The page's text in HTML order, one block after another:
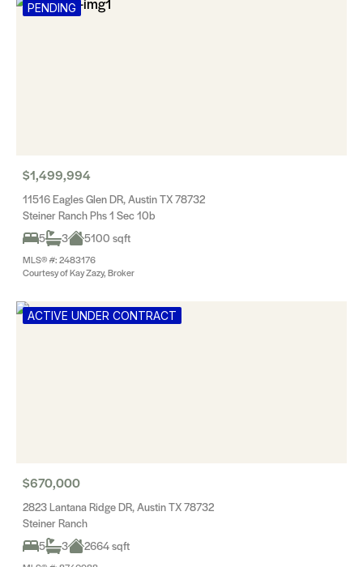
PENDING
$1,499,994
11516 Eagles Glen DR, Austin TX 78732
Steiner Ranch Phs 1 Sec 10b
5
3 5100 sqft
MLS® #: 2483176
Courtesy of Kay Zazy, Broker
ACTIVE UNDER CONTRACT
$670,000
2823 Lantana Ridge DR, Austin TX 78732
Steiner Ranch
5
3 2664 sqft